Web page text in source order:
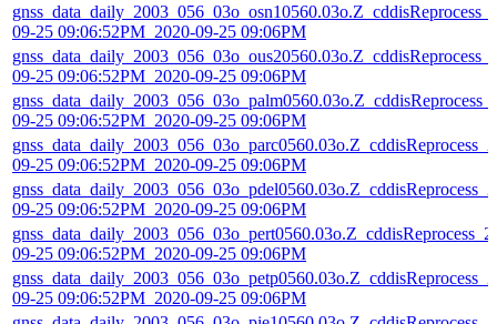
09-25 09:06:52PM_2020-09-25 09:06PM
09-25 09:06:52PM_2020-09-25 09:06PM
09-25 09:06:52PM_2020-09-25 09:06PM
09-25 09:06:52PM_2020-09-25 09:06PM
09-25 09:06:52PM_2020-09-25 09:06PM
09-25 09:06:52PM_2020-09-25 09:06PM
09-25 09:06:52PM_2020-09-25 09:06PM